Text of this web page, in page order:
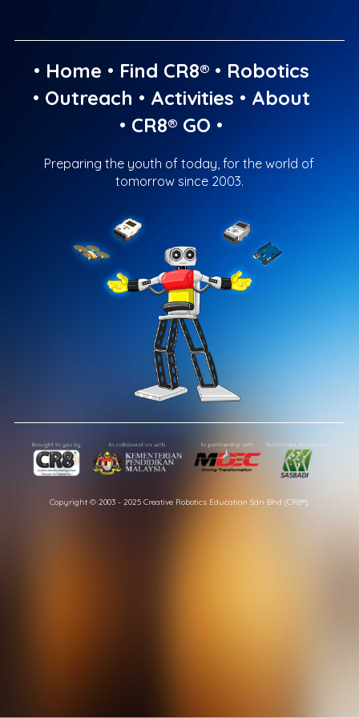
• Home • Find CR8®• Robotics
• Outreach • Activities • About
• CR8® GO •
Preparing the youth of today, for the world of
tomorrow since 2003.
Copyright © 2003 - 2025 Creative Robotics Education Sdn Bhd (CR8®).